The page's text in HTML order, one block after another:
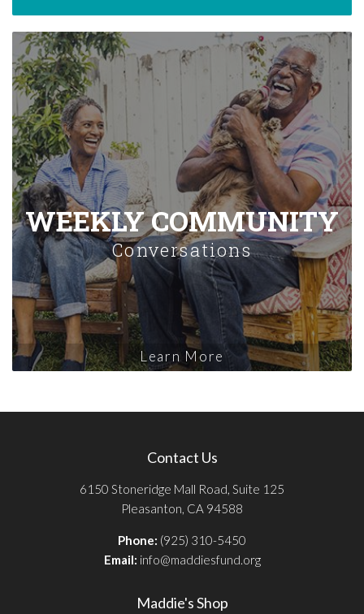
WEEKLY COMMUNITY
Conversations
Learn More
Contact Us
6150 Stoneridge Mall Road, Suite 125
Pleasanton, CA 94588
Phone: (925) 310-5450
Email: info@maddiesfund.org
Maddie's Shop